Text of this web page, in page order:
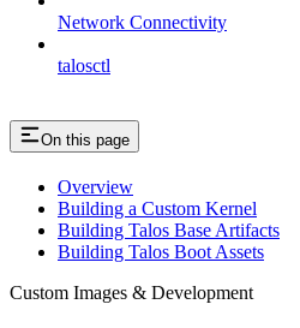
Network Connectivity
talosctl
On this page
Overview
Building a Custom Kernel
Building Talos Base Artifacts
Building Talos Boot Assets
Custom Images & Development